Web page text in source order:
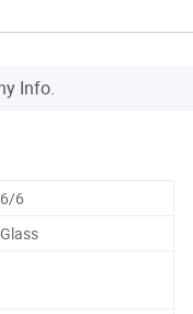
Info.
6